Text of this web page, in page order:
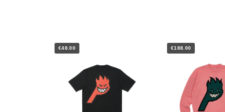
€48.00 €188.00